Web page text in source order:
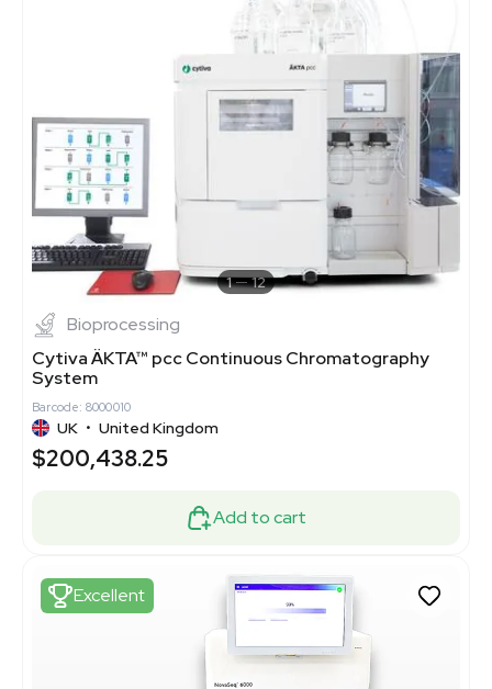
1 12
Bioprocessing
Cytiva ÄKTA™ pcc Continuous Chromatography
System
Barcode: 8000010
UK • United Kingdom
$200,438.25
Add to cart
Excellent